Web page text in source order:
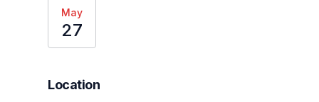
May
27
Location